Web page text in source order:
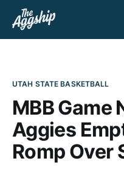
UTAH STATE BASKETBALL
MBB Game
Aggies
Romp Over